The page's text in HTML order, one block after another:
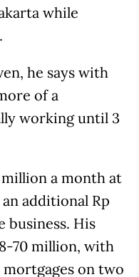
while
he says with
of a
working until 3
million a month at
additional Rp
business. His
70 million, with
on two